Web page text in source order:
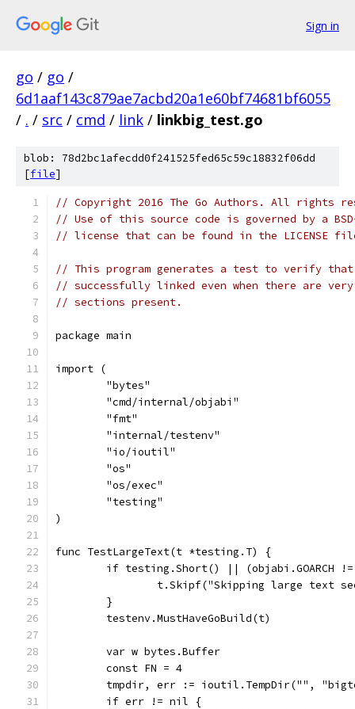
Sign in
go / go /
6d1aaf143c879ae7acbd20a1e60bf74681bf6055
/ . / src / cmd / link / linkbig_test.go
blob: 78d2bc1afecdd0f241525fed65c59c18832f06dd
[file]
// Copyright 2016 The Go Authors. All rights
// Use of this source code is governed by a
// license that can be found in the LICENSE
// This program generates a test to verify that
// successfully linked even when there are
// sections present.
package main
import (
	"bytes"
	"cmd/internal/objabi"
	"fmt"
	"internal/testenv"
	"io/ioutil"
	"os"
	"os/exec"
	"testing"
)
func TestLargeText(t *testing.T) {
if testing.Short() || (objabi.GOARCH
t.Skipf("Skipping large text
	}
	testenv.MustHaveGoBuild(t)
	var w bytes.Buffer
	const FN = 4
tmpdir, err := ioutil.TempDir("",
	if err != nil {